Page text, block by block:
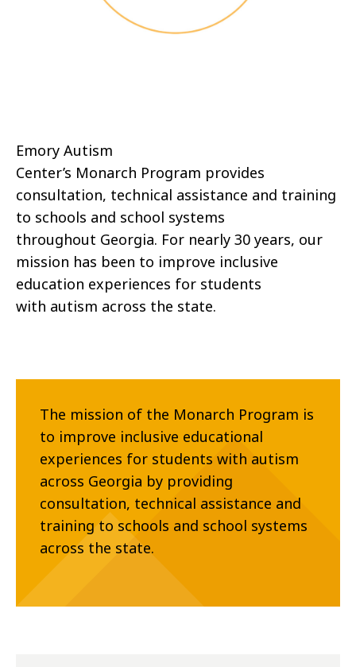
Emory Autism
Center’s Monarch Program provides
consultation, technical assistance and training
to schools and school systems
throughout Georgia. For nearly 30 years, our
mission has been to improve inclusive
education experiences for students
with autism across the state.
The mission of the Monarch Program is
to improve inclusive educational
experiences for students with autism
across Georgia by providing
consultation, technical assistance and
training to schools and school systems
across the state.